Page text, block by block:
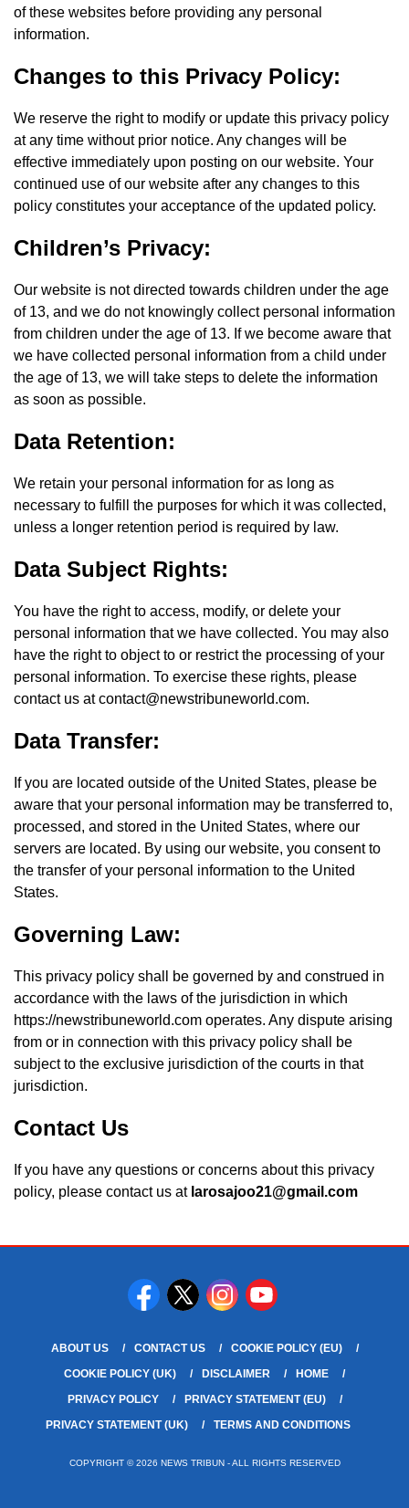
of these websites before providing any personal
information.
Changes to this Privacy Policy:
We reserve the right to modify or update this privacy policy
at any time without prior notice. Any changes will be
effective immediately upon posting on our website. Your
continued use of our website after any changes to this
policy constitutes your acceptance of the updated policy.
Children’s Privacy:
Our website is not directed towards children under the age
of 13, and we do not knowingly collect personal information
from children under the age of 13. If we become aware that
we have collected personal information from a child under
the age of 13, we will take steps to delete the information
as soon as possible.
Data Retention:
We retain your personal information for as long as
necessary to fulfill the purposes for which it was collected,
unless a longer retention period is required by law.
Data Subject Rights:
You have the right to access, modify, or delete your
personal information that we have collected. You may also
have the right to object to or restrict the processing of your
personal information. To exercise these rights, please
contact us atcontact@newstribuneworld.com.
Data Transfer:
If you are located outside of the United States, please be
aware that your personal information may be transferred to,
processed, and stored in the United States, where our
servers are located. By using our website, you consent to
the transfer of your personal information to the United
States.
Governing Law:
This privacy policy shall be governed by and construed in
accordance with the laws of the jurisdiction in which
https://newstribuneworld.com operates. Any dispute arising
from or in connection with this privacy policy shall be
subject to the exclusive jurisdiction of the courts in that
jurisdiction.
Contact Us
If you have any questions or concerns about this privacy
policy, please contact us at larosajoo21@gmail.com
ABOUT US CONTACT US
COOKIE POLICY (EU)
COOKIE POLICY (UK)
DISCLAIMER
HOME
PRIVACY POLICY
PRIVACY STATEMENT (EU)
PRIVACY STATEMENT (UK)
TERMS AND CONDITIONS
COPYRIGHT © 2026 NEWS TRIBUN - ALL RIGHTS RESERVED